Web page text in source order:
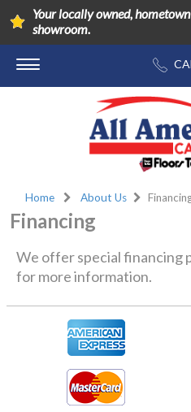
Your locally owned,
showroom.
Home About Us
Financing
We offer special financing
for more information.